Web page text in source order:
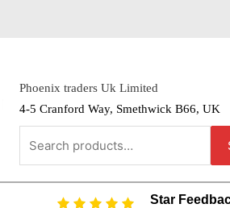
Phoenix traders Uk Limited
4-5 Cranford Way, Smethwick B66, UK
Star